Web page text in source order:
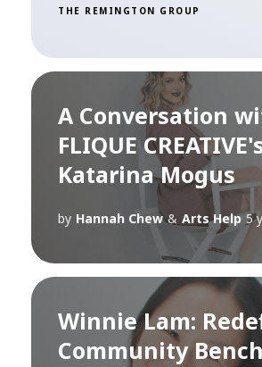
THE REMINGTON GROUP
A Conversation
FLIQUE
Katarina Mogus
by Hannah Chew & Arts Help 5
Winnie Lam:
Community